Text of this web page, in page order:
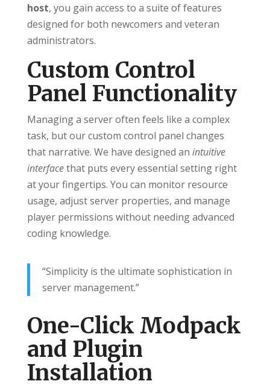
host, you gain access to a suite of features
designed for both newcomers and veteran
administrators.
Custom Control
Panel Functionality
Managing a server often feels like a complex
task, but our custom control panel changes
that narrative. We have designed an intuitive
interfacethat puts every essential setting right
at your fingertips. You can monitor resource
usage, adjust server properties, and manage
player permissions without needing advanced
coding knowledge.
“Simplicity is the ultimate sophistication in
server management.”
One-Click Modpack
and Plugin
Installation